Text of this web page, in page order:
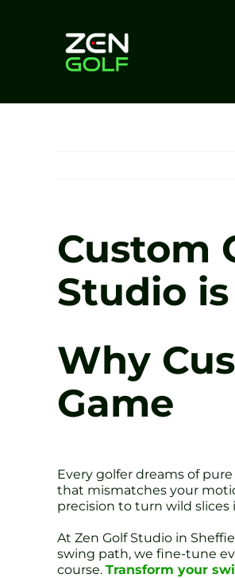
Custom
Studio is
Why
Game
Every golfer dreams of
that mismatches your
precision to turn wild slices
At Zen Golf Studio in
swing path, we fine-tune
course. Transform your